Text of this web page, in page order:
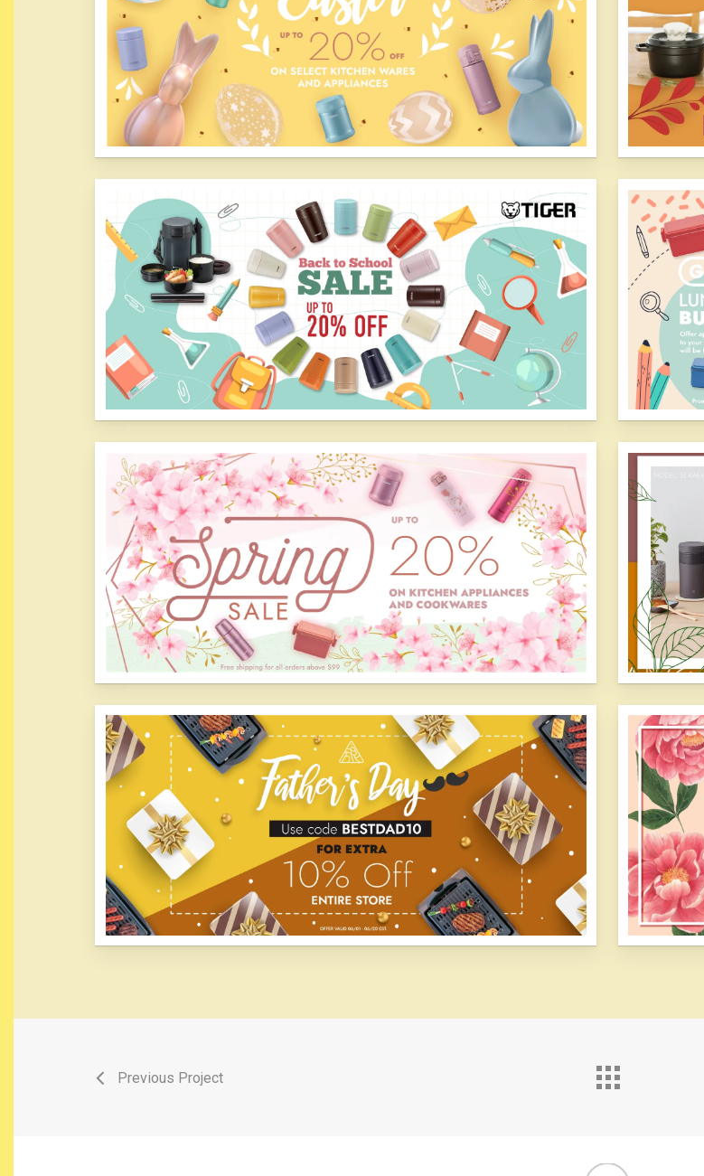
Previous Project
linkedin